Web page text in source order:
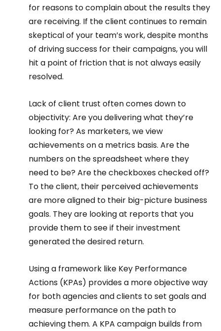
for reasons to complain about the results they
are receiving. If the client continues to remain
skeptical of your team’s work, despite months
of driving success for their campaigns, you will
hit a point of friction that is not always easily
resolved.
Lack of client trust often comes down to
objectivity: Are you delivering what they’re
looking for? As marketers, we view
achievements on a metrics basis. Are the
numbers on the spreadsheet where they
need to be? Are the checkboxes checked off?
To the client, their perceived achievements
are more aligned to their big-picture business
goals. They are looking at reports that you
provide them to see if their investment
generated the desired return.
Using a framework like Key Performance
Actions (KPAs) provides a more objective way
for both agencies and clients to set goals and
measure performance on the path to
achieving them. A KPA campaign builds from